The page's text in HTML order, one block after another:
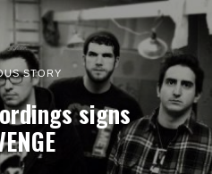
STORY
signs